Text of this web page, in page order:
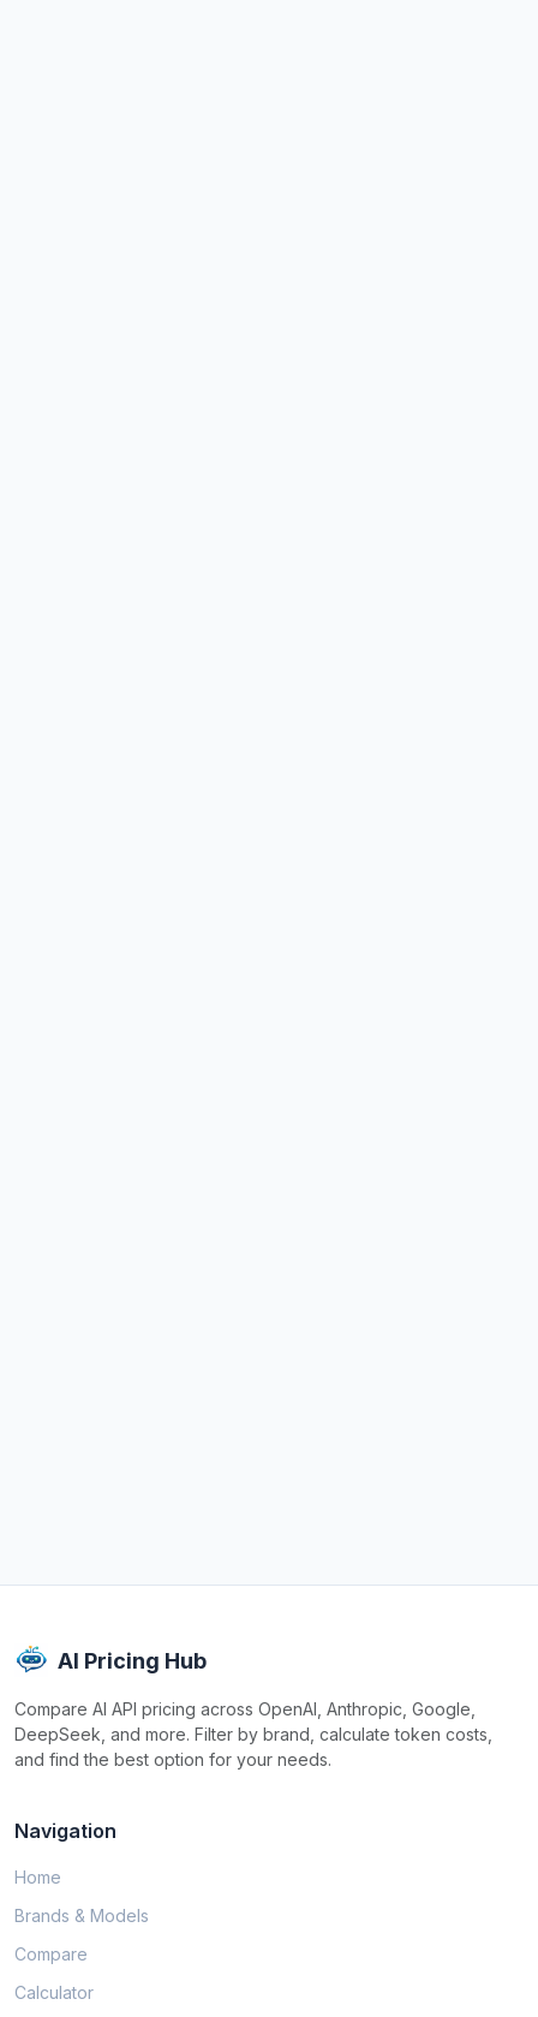
AI Pricing Hub
Compare AI API pricing across OpenAI, Anthropic, Google,
DeepSeek, and more. Filter by brand, calculate token costs,
and find the best option for your needs.
Navigation
Home
Brands & Models
Compare
Calculator